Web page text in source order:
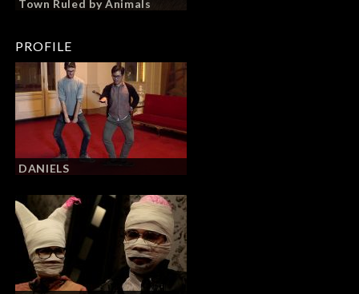
Town Ruled by Animals
PROFILE
DANIELS